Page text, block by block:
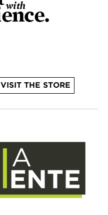
VISIT THE STORE